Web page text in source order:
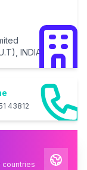
INDIA
43812
countries